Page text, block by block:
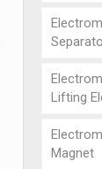
Lifting
Magnet